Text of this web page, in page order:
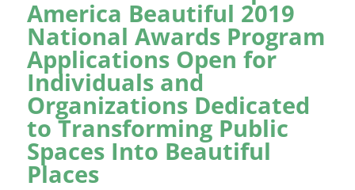
America Beautiful 2019
National Awards Program
Applications Open for
Individuals and
Organizations Dedicated
to Transforming Public
Spaces Into Beautiful
Places